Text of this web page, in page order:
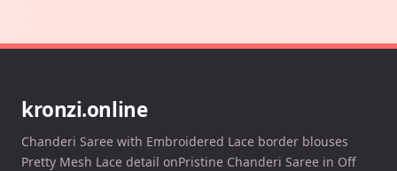
kronzi.online
Chanderi Saree with Embroidered Lace border blouses
Pretty Mesh Lace detail onPristine Chanderi Saree in Off